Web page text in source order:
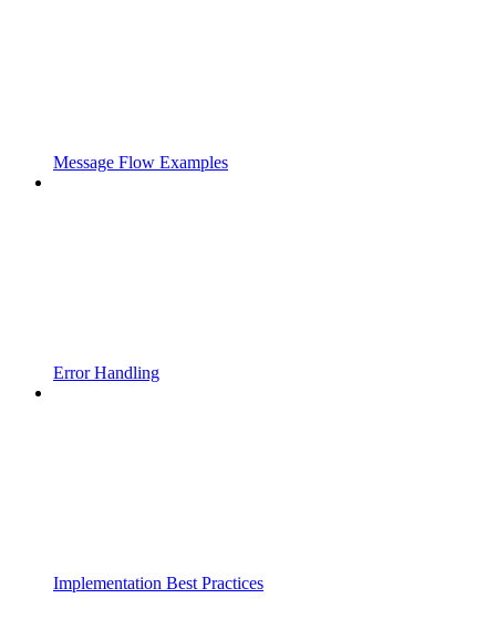
Message Flow Examples
Error Handling
Implementation Best Practices